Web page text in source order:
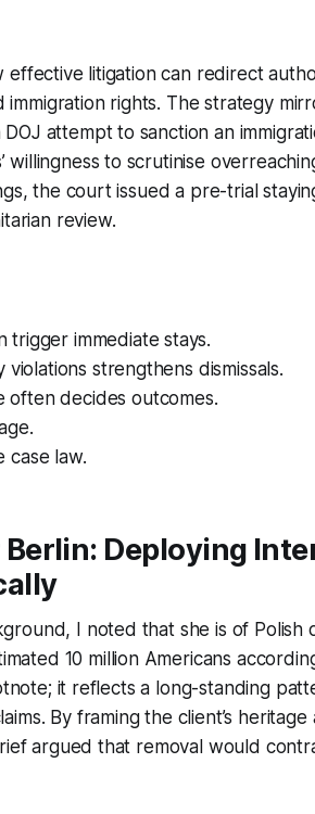
effective litigation can redirect
rights. The strategy
DOJ attempt to sanction an
to scrutinise
the court issued a pre-trial
review.
trigger immediate stays.
strengthens dismissals.
often decides outcomes.
case law.
Deploying
I noted that she is of Polish
10 million Americans
it reflects a long-standing
By framing the client’s
argued that removal would